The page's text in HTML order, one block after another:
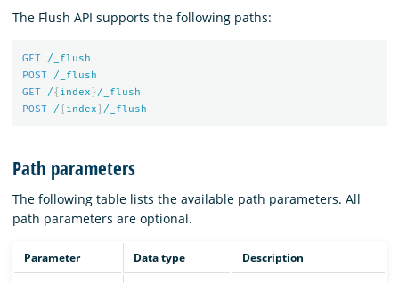
The Flush API supports the following paths:
GET
/_flush
POST
/_flush
GET
/{ index }/_flush
POST
/{ index }/_flush
Path parameters
The following table lists the available path parameters. All
path parameters are optional.
Parameter Data type Description